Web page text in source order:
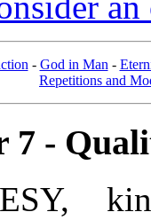
- God in Man -
Repetitions and
7 -